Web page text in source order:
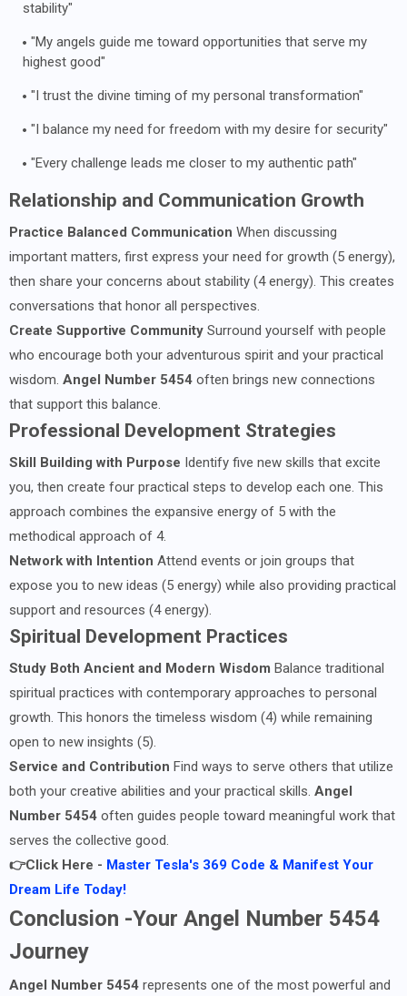
stability"
"My angels guide me toward opportunities that serve my
highest good"
"I trust the divine timing of my personal transformation"
"I balance my need for freedom with my desire for security"
"Every challenge leads me closer to my authentic path"
Relationship and Communication Growth
Practice Balanced Communication When discussing
important matters, first express your need for growth (5 energy),
then share your concerns about stability (4 energy). This creates
conversations that honor all perspectives.
Create Supportive Community Surround yourself with people
who encourage both your adventurous spirit and your practical
wisdom. Angel Number 5454 often brings new connections
that support this balance.
Professional Development Strategies
Skill Building with Purpose Identify five new skills that excite
you, then create four practical steps to develop each one. This
approach combines the expansive energy of 5 with the
methodical approach of 4.
Network with Intention Attend events or join groups that
expose you to new ideas (5 energy) while also providing practical
support and resources (4 energy).
Spiritual Development Practices
Study Both Ancient and Modern Wisdom Balance traditional
spiritual practices with contemporary approaches to personal
growth. This honors the timeless wisdom (4) while remaining
open to new insights (5).
Service and Contribution Find ways to serve others that utilize
both your creative abilities and your practical skills. Angel
Number 5454 often guides people toward meaningful work that
serves the collective good.
👉Click Here - Master Tesla's 369 Code & Manifest Your
Dream Life Today!
Conclusion -Your Angel Number 5454
Journey
Angel Number 5454 represents one of the most powerful and